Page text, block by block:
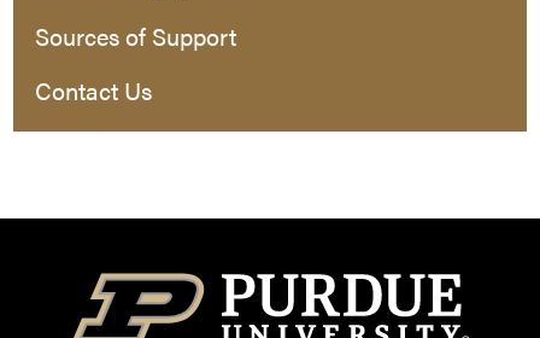
Sources of Support
Contact Us